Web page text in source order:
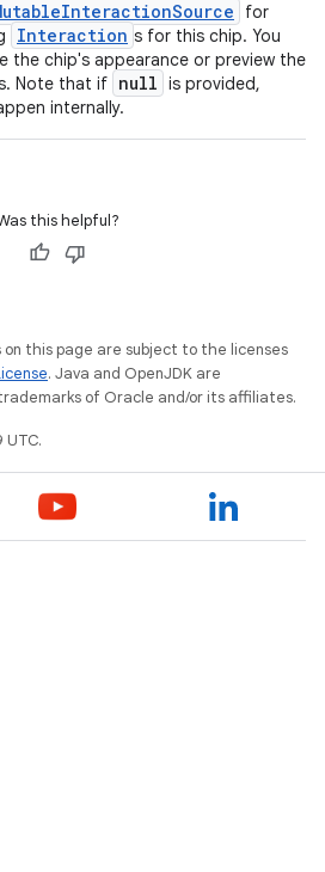
for
Interaction s for this chip. You
the chip's appearance or preview the
Note that if null is provided,
internally.
this helpful?
this page are subject to the licenses
. Java and OpenJDK are
of Oracle and/or its affiliates.